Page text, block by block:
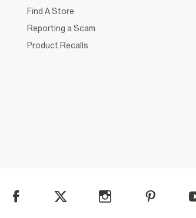
Find A Store
Reporting a Scam
Product Recalls